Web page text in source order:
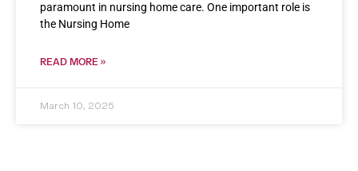
paramount in nursing home care. One important role is
the Nursing Home
READ MORE »
March 10, 2025